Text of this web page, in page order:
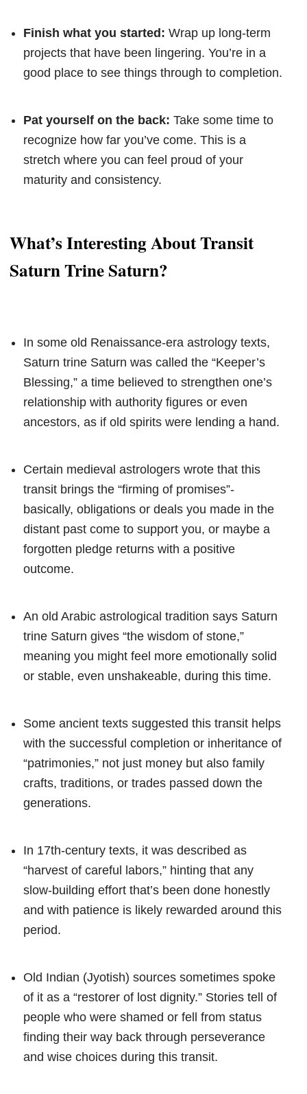
Finish what you started: Wrap up long-term
projects that have been lingering. You’re in a
good place to see things through to completion.
Pat yourself on the back: Take some time to
recognize how far you’ve come. This is a
stretch where you can feel proud of your
maturity and consistency.
What’s Interesting About Transit
Saturn Trine Saturn?
In some old Renaissance-era astrology texts,
Saturn trine Saturn was called the “Keeper’s
Blessing,” a time believed to strengthen one’s
relationship with authority figures or even
ancestors, as if old spirits were lending a hand.
Certain medieval astrologers wrote that this
transit brings the “firming of promises”-
basically, obligations or deals you made in the
distant past come to support you, or maybe a
forgotten pledge returns with a positive
outcome.
An old Arabic astrological tradition says Saturn
trine Saturn gives “the wisdom of stone,”
meaning you might feel more emotionally solid
or stable, even unshakeable, during this time.
Some ancient texts suggested this transit helps
with the successful completion or inheritance of
“patrimonies,” not just money but also family
crafts, traditions, or trades passed down the
generations.
In 17th-century texts, it was described as
“harvest of careful labors,” hinting that any
slow-building effort that’s been done honestly
and with patience is likely rewarded around this
period.
Old Indian (Jyotish) sources sometimes spoke
of it as a “restorer of lost dignity.” Stories tell of
people who were shamed or fell from status
finding their way back through perseverance
and wise choices during this transit.